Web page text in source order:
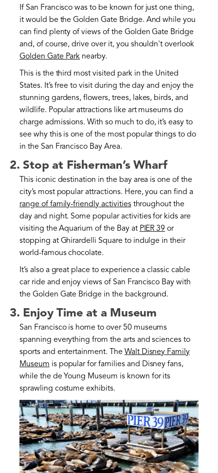
If San Francisco was to be known for just one thing,
it would be the Golden Gate Bridge. And while you
can find plenty of views of the Golden Gate Bridge
and, of course, drive over it, you shouldn't overlook
Golden Gate Park nearby.
This is the third most visited park in the United
States. It’s free to visit during the day and enjoy the
stunning gardens, flowers, trees, lakes, birds, and
wildlife. Popular attractions like art museums do
charge admissions. With so much to do, it’s easy to
see why this is one of the most popular things to do
in the San Francisco Bay Area.
2. Stop at Fisherman’s Wharf
This iconic destination in the bay area is one of the
city’s most popular attractions. Here, you can find a
range of family-friendly activitiesthroughout the
day and night. Some popular activities for kids are
visiting the Aquarium of the Bay at PIER 39 or
stopping at Ghirardelli Square to indulge in their
world-famous chocolate.
It’s also a great place to experience a classic cable
car ride and enjoy views of San Francisco Bay with
the Golden Gate Bridge in the background.
3. Enjoy Time at a Museum
San Francisco is home to over 50 museums
spanning everything from the arts and sciences to
sports and entertainment. The Walt Disney Family
Museum is popular for families and Disney fans,
while the de Young Museum is known for its
sprawling costume exhibits.